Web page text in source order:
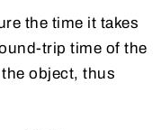
the time it takes
trip time of the
object, thus